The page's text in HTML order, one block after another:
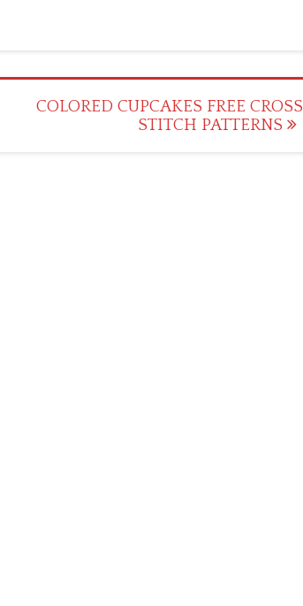
COLORED CUPCAKES FREE CROSS
STITCH PATTERNS